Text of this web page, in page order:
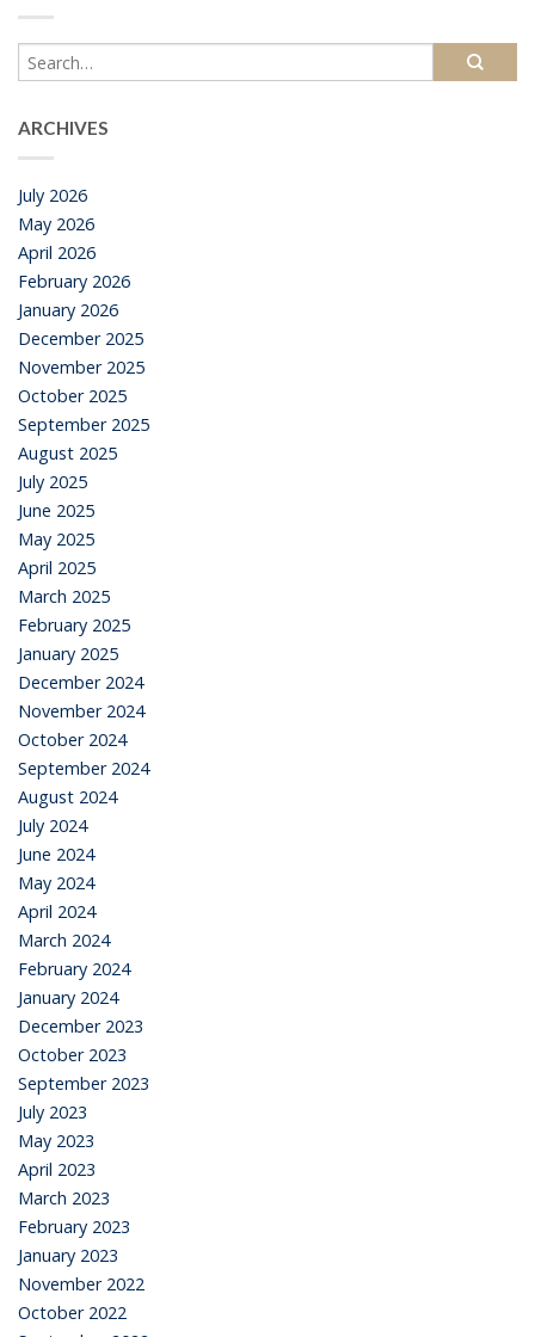
ARCHIVES
July 2026
May 2026
April 2026
February 2026
January 2026
December 2025
November 2025
October 2025
September 2025
August 2025
July 2025
June 2025
May 2025
April 2025
March 2025
February 2025
January 2025
December 2024
November 2024
October 2024
September 2024
August 2024
July 2024
June 2024
May 2024
April 2024
March 2024
February 2024
January 2024
December 2023
October 2023
September 2023
July 2023
May 2023
April 2023
March 2023
February 2023
January 2023
November 2022
October 2022